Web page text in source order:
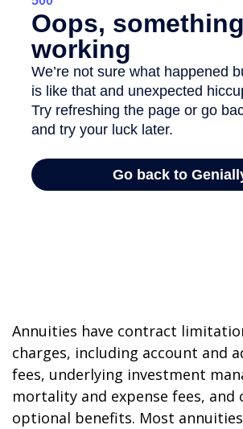
Annuities have contract
charges, including account and
fees, underlying investment
mortality and expense fees, and
optional benefits. Most